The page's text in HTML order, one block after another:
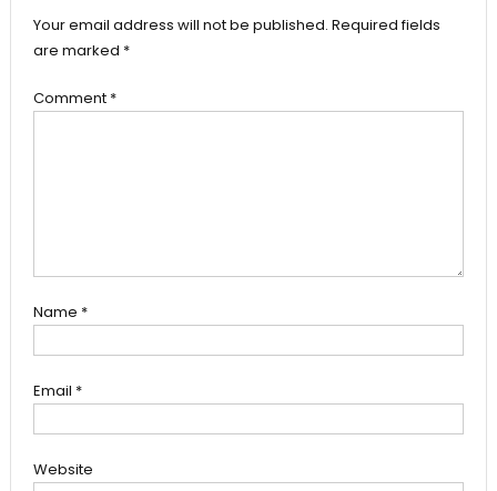
Your email address will not be published. Required fields
are marked *
Comment *
Name *
Email *
Website